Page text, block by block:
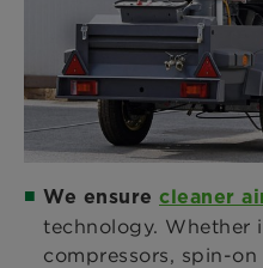
We ensure cleaner
technology. Whether
compressors, spin-